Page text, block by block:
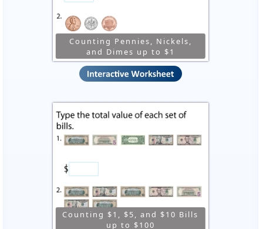
Counting Pennies, Nickels,
and Dimes up to $1
Counting $1, $5, and $10 Bills
up to $100